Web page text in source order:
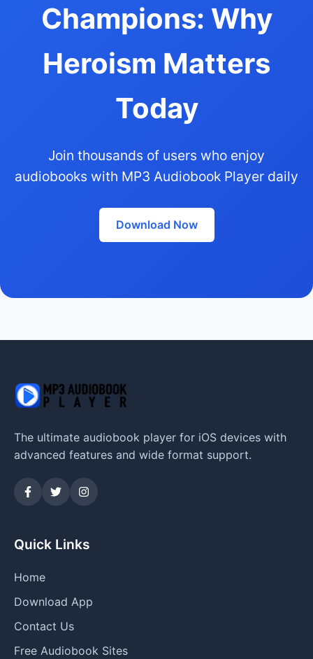
Champions: Why
Heroism Matters
Today
Join thousands of users who enjoy
audiobooks with MP3 Audiobook Player daily
Download Now
The ultimate audiobook player for iOS devices with
advanced features and wide format support.
Quick Links
Home
Download App
Contact Us
Free Audiobook Sites